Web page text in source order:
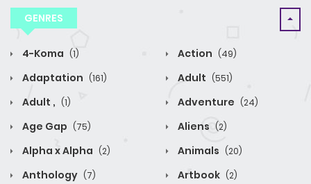
GENRES
4-Koma (1) Action (49)
Adaptation (161) Adult (551)
Adult , (1) Adventure (24)
Age Gap (75) Aliens (2)
Alpha x Alpha (2) Animals (20)
Anthology (7) Artbook (2)